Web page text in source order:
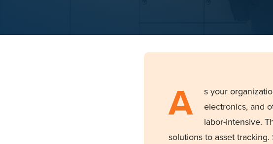
A
s your
electronics, and
labor-intensive.
solutions to asset